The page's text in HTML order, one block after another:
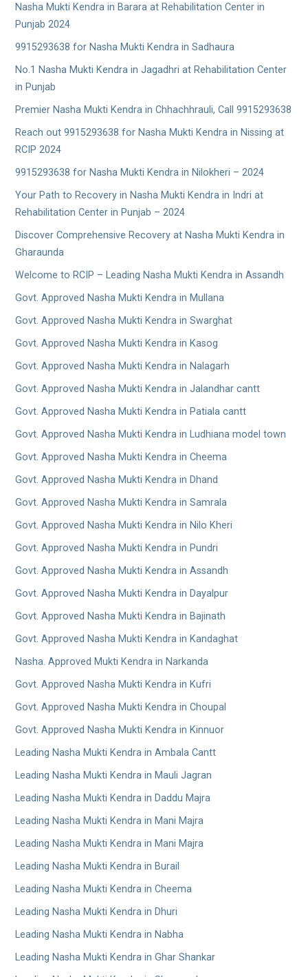
Nasha Mukti Kendra in Barara at Rehabilitation Center in
Punjab 2024
9915293638 for Nasha Mukti Kendra in Sadhaura
No.1 Nasha Mukti Kendra in Jagadhri at Rehabilitation Center
in Punjab
Premier Nasha Mukti Kendra in Chhachhrauli, Call 9915293638
Reach out 9915293638 for Nasha Mukti Kendra in Nissing at
RCIP 2024
9915293638 for Nasha Mukti Kendra in Nilokheri – 2024
Your Path to Recovery in Nasha Mukti Kendra in Indri at
Rehabilitation Center in Punjab – 2024
Discover Comprehensive Recovery at Nasha Mukti Kendra in
Gharaunda
Welcome to RCIP – Leading Nasha Mukti Kendra in Assandh
Govt. Approved Nasha Mukti Kendra in Mullana
Govt. Approved Nasha Mukti Kendra in Swarghat
Govt. Approved Nasha Mukti Kendra in Kasog
Govt. Approved Nasha Mukti Kendra in Nalagarh
Govt. Approved Nasha Mukti Kendra in Jalandhar cantt
Govt. Approved Nasha Mukti Kendra in Patiala cantt
Govt. Approved Nasha Mukti Kendra in Ludhiana model town
Govt. Approved Nasha Mukti Kendra in Cheema
Govt. Approved Nasha Mukti Kendra in Dhand
Govt. Approved Nasha Mukti Kendra in Samrala
Govt. Approved Nasha Mukti Kendra in Nilo Kheri
Govt. Approved Nasha Mukti Kendra in Pundri
Govt. Approved Nasha Mukti Kendra in Assandh
Govt. Approved Nasha Mukti Kendra in Dayalpur
Govt. Approved Nasha Mukti Kendra in Bajinath
Govt. Approved Nasha Mukti Kendra in Kandaghat
Nasha. Approved Mukti Kendra in Narkanda
Govt. Approved Nasha Mukti Kendra in Kufri
Govt. Approved Nasha Mukti Kendra in Choupal
Govt. Approved Nasha Mukti Kendra in Kinnuor
Leading Nasha Mukti Kendra in Ambala Cantt
Leading Nasha Mukti Kendra in Mauli Jagran
Leading Nasha Mukti Kendra in Daddu Majra
Leading Nasha Mukti Kendra in Mani Majra
Leading Nasha Mukti Kendra in Mani Majra
Leading Nasha Mukti Kendra in Burail
Leading Nasha Mukti Kendra in Cheema
Leading Nasha Mukti Kendra in Dhuri
Leading Nasha Mukti Kendra in Nabha
Leading Nasha Mukti Kendra in Ghar Shankar